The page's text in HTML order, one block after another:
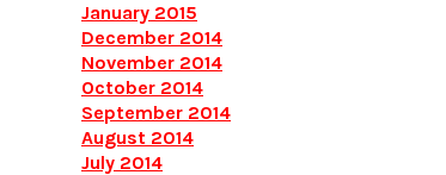
January 2015
December 2014
November 2014
October 2014
September 2014
August 2014
July 2014